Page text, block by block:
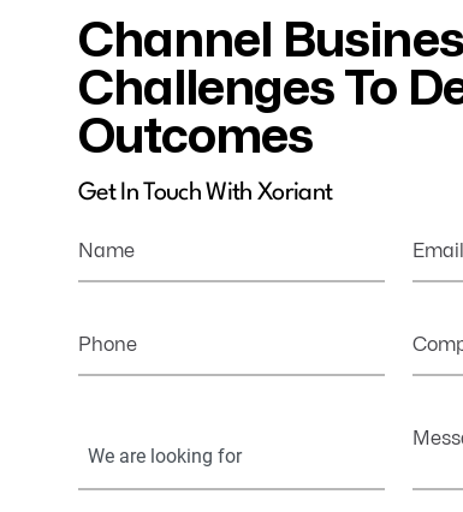
Channel
Challenges To
Outcomes
Get In Touch With Xoriant
Information
Name Email
Phone